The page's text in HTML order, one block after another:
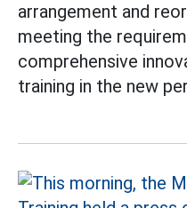
arrangement and
meeting the
comprehensive
training in the new